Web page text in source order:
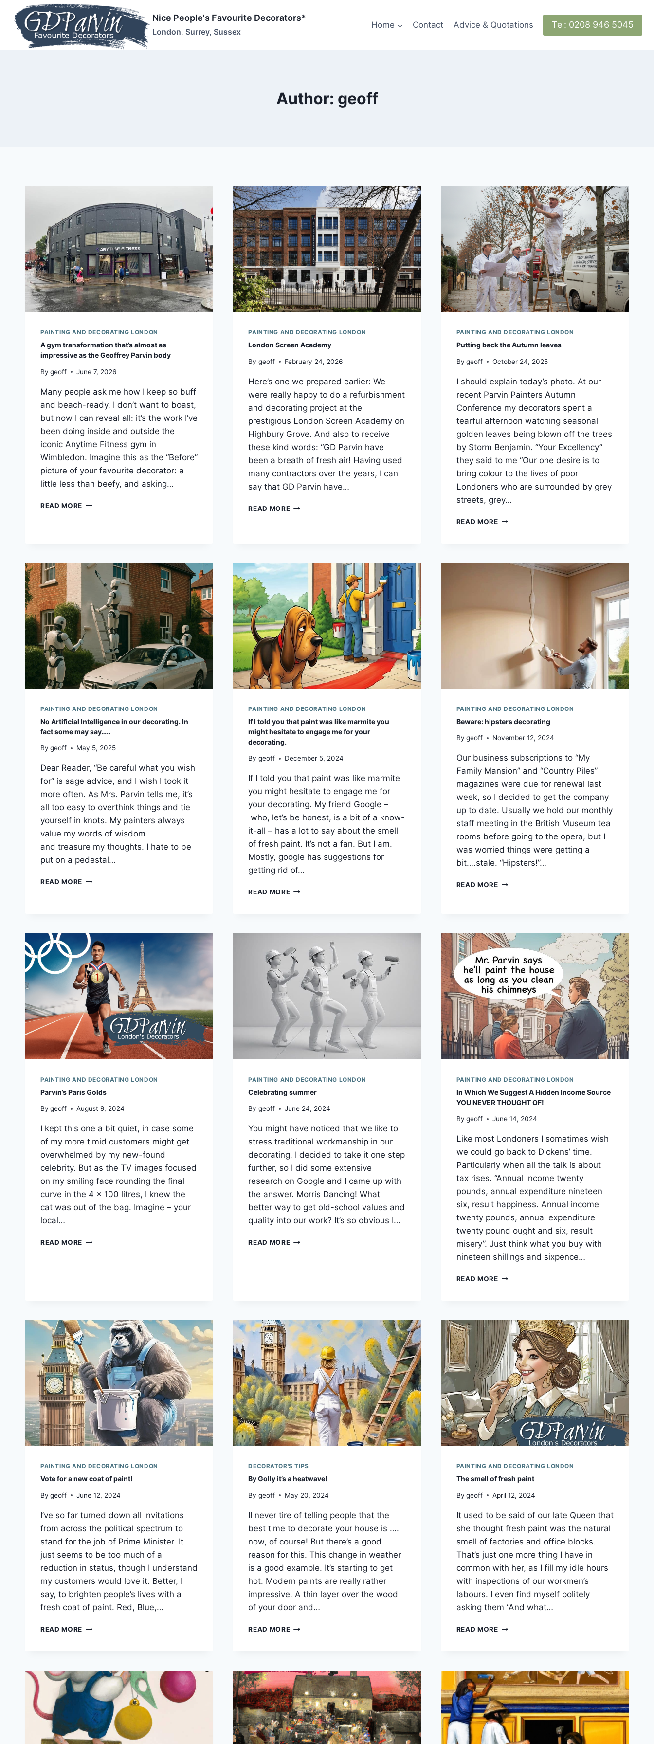
content
Nice People's Favourite Decorators*
London, Surrey, Sussex
Home Contact Advice & Quotations Tel: 0208 946 5045
Author: geoff
PAINTING AND DECORATING LONDON
A gym transformation that’s almost as
impressive as the Geoffrey Parvin body
By geoff June 7, 2026
Many people ask me how I keep so buff
and beach-ready. I don’t want to boast,
but now I can reveal all: it’s the work I’ve
been doing inside and outside the
iconic Anytime Fitness gym in
Wimbledon. Imagine this as the “Before”
picture of your favourite decorator: a
little less than beefy, and asking…
READ MORE A
IMPRESSIVE
GEOFFREY
PARVIN
BODY
PAINTING AND DECORATING LONDON
London Screen Academy
By geoff February 24, 2026
Here’s one we prepared earlier: We
were really happy to do a refurbishment
and decorating project at the
prestigious London Screen Academy on
Highbury Grove. And also to receive
these kind words: “GD Parvin have
been a breath of fresh air! Having used
many contractors over the years, I can
say that GD Parvin have…
READ MORELONDON
PAINTING AND DECORATING LONDON
Putting back the Autumn leaves
By geoff October 24, 2025
I should explain today’s photo. At our
recent Parvin Painters Autumn
Conference my decorators spent a
tearful afternoon watching seasonal
golden leaves being blown off the trees
by Storm Benjamin. “Your Excellency”
they said to me “Our one desire is to
bring colour to the lives of poor
Londoners who are surrounded by grey
streets, grey…
READ MOREPUTTING
PAINTING AND DECORATING LONDON
No Artificial Intelligence in our decorating. In
fact some may say…..
By geoff May 5, 2025
Dear Reader, “Be careful what you wish
for” is sage advice, and I wish I took it
more often. As Mrs. Parvin tells me, it’s
all too easy to overthink things and tie
yourself in knots. My painters always
value my words of wisdom
and treasure my thoughts. I hate to be
put on a pedestal…
READ MORE NO
IN
FACT
SOME
MAY
SAY…..
PAINTING AND DECORATING LONDON
If I told you that paint was like marmite you
might hesitate to engage me for your
decorating.
By geoff December 5, 2024
If I told you that paint was like marmite
you might hesitate to engage me for
your decorating. My friend Google –
who, let’s be honest, is a bit of a know-
it-all – has a lot to say about the smell
of fresh paint. It’s not a fan. But I am.
Mostly, google has suggestions for
getting rid of…
READ MOREIF
WAS
LIKE
MARMITE
YOU
MIGHT
HESITATE
TO
ENGAGE
ME
FOR
YOUR
PAINTING AND DECORATING LONDON
Beware: hipsters decorating
By geoff November 12, 2024
Our business subscriptions to “My
Family Mansion” and “Country Piles”
magazines were due for renewal last
week, so I decided to get the company
up to date. Usually we hold our monthly
staff meeting in the British Museum tea
rooms before going to the opera, but I
was worried things were getting a
bit….stale. “Hipsters!”…
READ MOREBEWARE:
PAINTING AND DECORATING LONDON
Parvin’s Paris Golds
By geoff August 9, 2024
I kept this one a bit quiet, in case some
of my more timid customers might get
overwhelmed by my new-found
celebrity. But as the TV images focused
on my smiling face rounding the final
curve in the 4 x 100 litres, I knew the
cat was out of the bag. Imagine – your
local…
READ MORE PARVIN’S
PAINTING AND DECORATING LONDON
Celebrating summer
By geoff June 24, 2024
You might have noticed that we like to
stress traditional workmanship in our
decorating. I decided to take it one step
further, so I did some extensive
research on Google and I came up with
the answer. Morris Dancing! What
better way to get old-school values and
quality into our work? It’s so obvious I…
READ MORECELEBRATING
PAINTING AND DECORATING LONDON
In Which We Suggest A Hidden Income Source
YOU NEVER THOUGHT OF!
By geoff June 14, 2024
Like most Londoners I sometimes wish
we could go back to Dickens’ time.
Particularly when all the talk is about
tax rises. “Annual income twenty
pounds, annual expenditure nineteen
six, result happiness. Annual income
twenty pounds, annual expenditure
twenty pound ought and six, result
misery”. Just think what you buy with
nineteen shillings and sixpence…
READ MOREIN
HIDDEN
INCOME
SOURCE
YOU
NEVER
THOUGHT
OF!
PAINTING AND DECORATING LONDON
Vote for a new coat of paint!
By geoff June 12, 2024
I’ve so far turned down all invitations
from across the political spectrum to
stand for the job of Prime Minister. It
just seems to be too much of a
reduction in status, though I understand
my customers would love it. Better, I
say, to brighten people’s lives with a
fresh coat of paint. Red, Blue,…
READ MORE VOTE
OF
PAINT!
DECORATOR'S TIPS
By Golly it’s a heatwave!
By geoff May 20, 2024
II never tire of telling people that the
best time to decorate your house is ….
now, of course! But there’s a good
reason for this. This change in weather
is a good example. It’s starting to get
hot. Modern paints are really rather
impressive. A thin layer over the wood
of your door and…
READ MOREBY
PAINTING AND DECORATING LONDON
The smell of fresh paint
By geoff April 12, 2024
It used to be said of our late Queen that
she thought fresh paint was the natural
smell of factories and office blocks.
That’s just one more thing I have in
common with her, as I fill my idle hours
with inspections of our workmen’s
labours. I even find myself politely
asking them “And what…
READ MORETHE